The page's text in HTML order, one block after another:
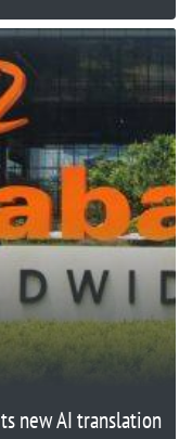
new AI translation